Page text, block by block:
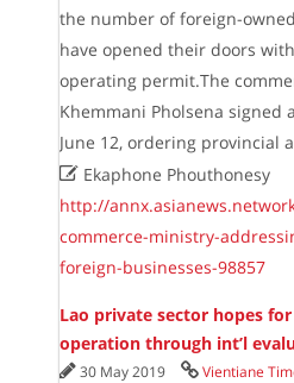
the number of foreign-
have opened their doors
operating permit.The
Khemmani Pholsena signed
June 12, ordering provincial
Ekaphone Phouthonesy
http://
commerce-ministry-
foreign-businesses-98857
Lao private sector hopes
operation through int’l
30 May 2019 Vientiane